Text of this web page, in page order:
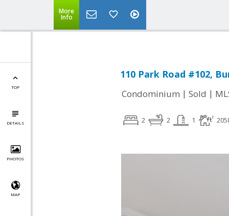
More
Info
TOP
DETAILS
PHOTOS
MAP
110 Park Road #102,
Condominium | Sold |
2 2 1